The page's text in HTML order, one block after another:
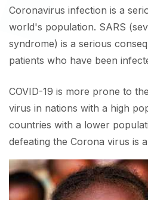
Coronavirus infection is a
world's population. SARS
syndrome) is a serious
patients who have been
COVID-19 is more prone to
virus in nations with a high
countries with a lower
defeating the Corona virus is